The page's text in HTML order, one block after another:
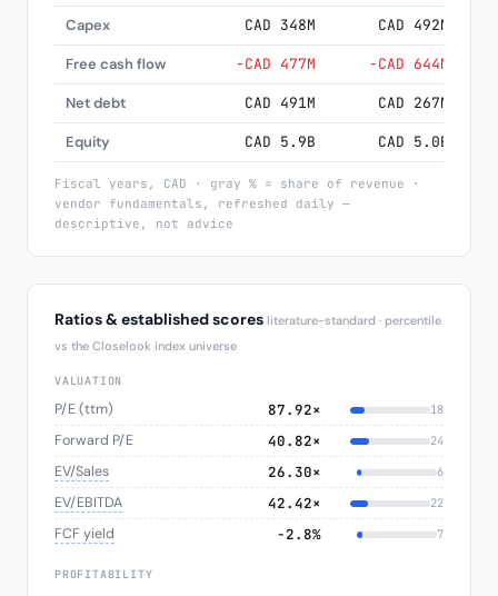
Capex CAD 348M CAD 492M
Free cash flow −CAD 477M −CAD 644M
Net debt CAD 491M CAD 267M
Equity CAD 5.9B CAD 5.0B
Fiscal years, CAD · gray % = share of revenue ·
vendor fundamentals, refreshed daily —
descriptive, not advice
Ratios & established scores literature-standard · percentile
vs the Closelook index universe
VALUATION
P/E (ttm) 87.92× 18
Forward P/E 40.82× 24
EV/Sales 26.30× 6
EV/EBITDA 42.42× 22
FCF yield −2.8% 7
PROFITABILITY